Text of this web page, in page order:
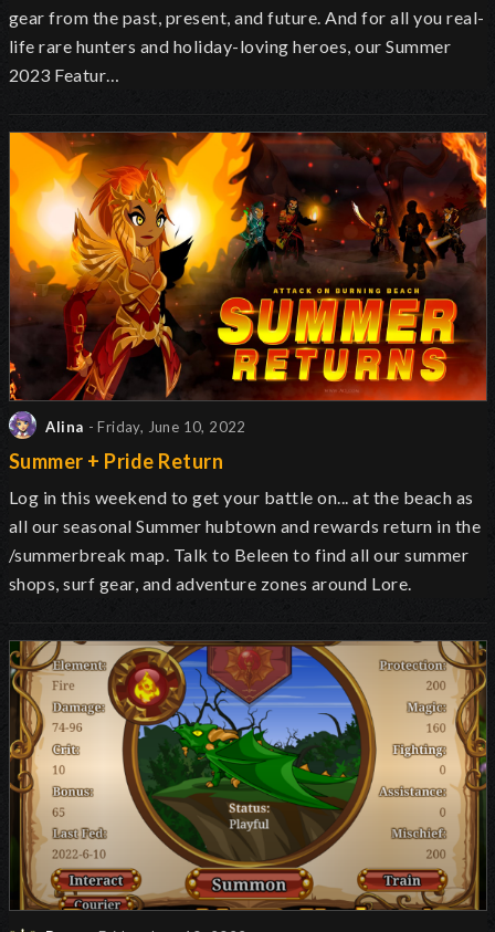
gear from the past, present, and future. And for all you real-
life rare hunters and holiday-loving heroes, our Summer
2023 Featur…
Alina - Friday, June 10, 2022
Summer + Pride Return
Log in this weekend to get your battle on... at the beach as
all our seasonal Summer hubtown and rewards return in the
/summerbreak map. Talk to Beleen to find all our summer
shops, surf gear, and adventure zones around Lore.